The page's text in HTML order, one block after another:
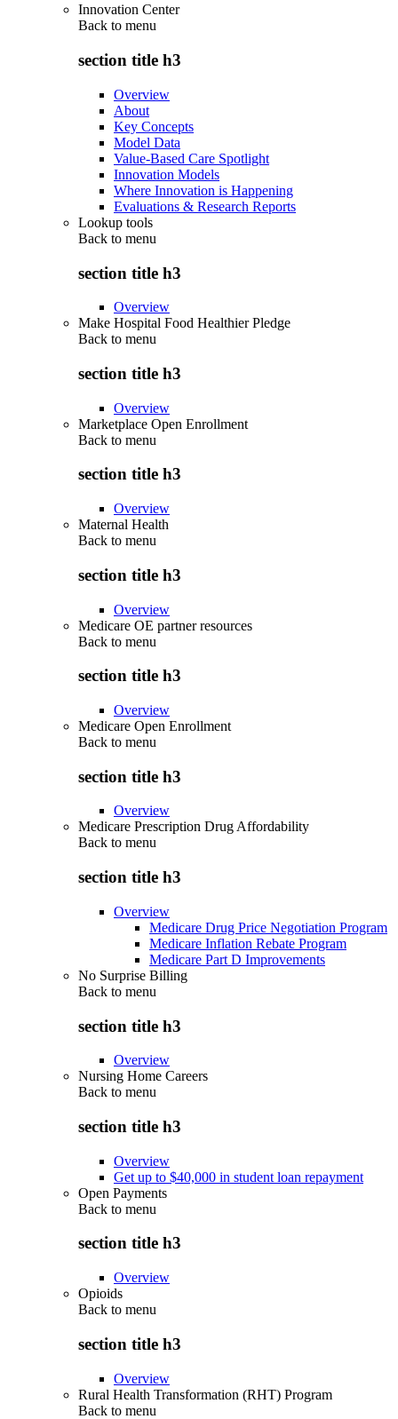
Innovation Center
Back to menu
section title h3
Overview
About
Key Concepts
Model Data
Value-Based Care Spotlight
Innovation Models
Where Innovation is Happening
Evaluations & Research Reports
Lookup tools
Back to menu
section title h3
Overview
Make Hospital Food Healthier Pledge
Back to menu
section title h3
Overview
Marketplace Open Enrollment
Back to menu
section title h3
Overview
Maternal Health
Back to menu
section title h3
Overview
Medicare OE partner resources
Back to menu
section title h3
Overview
Medicare Open Enrollment
Back to menu
section title h3
Overview
Medicare Prescription Drug Affordability
Back to menu
section title h3
Overview
Medicare Drug Price Negotiation Program
Medicare Inflation Rebate Program
Medicare Part D Improvements
No Surprise Billing
Back to menu
section title h3
Overview
Nursing Home Careers
Back to menu
section title h3
Overview
Get up to $40,000 in student loan repayment
Open Payments
Back to menu
section title h3
Overview
Opioids
Back to menu
section title h3
Overview
Rural Health Transformation (RHT) Program
Back to menu